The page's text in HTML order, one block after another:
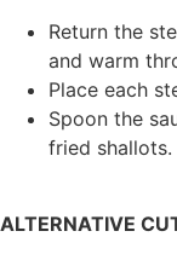
Return the
and warm
Place each
Spoon the
fried shallots.
ALTERNATIVE